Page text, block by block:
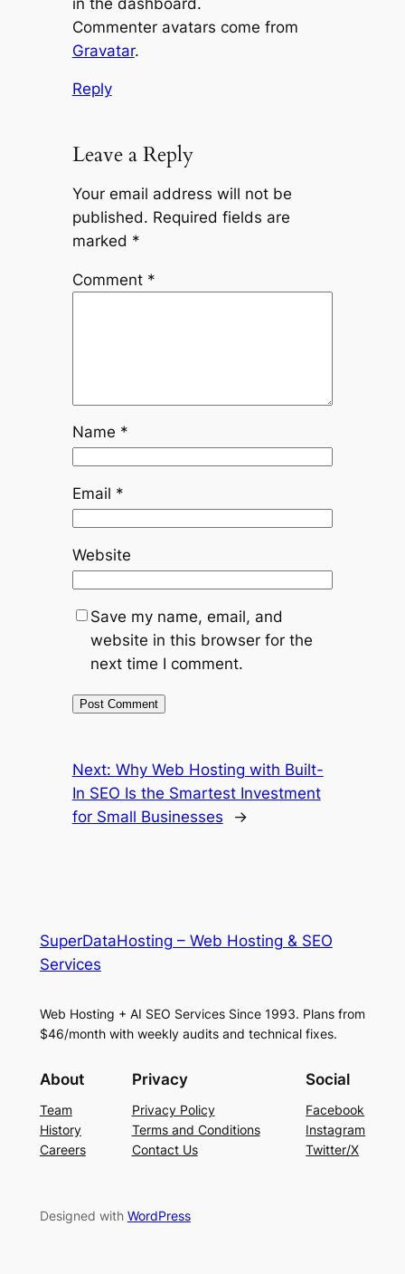
Commenter avatars come from
Gravatar.
Reply
Leave a Reply
Your email address will not be
published. Required fields are
marked *
Comment *
Name *
Email *
Website
Save my name, email, and
website in this browser for the
next time I comment.
Next: Why Web Hosting with Built-
In SEO Is the Smartest Investment
for Small Businesses
→
SuperDataHosting – Web Hosting & SEO
Services
Web Hosting + AI SEO Services Since 1993. Plans from
$46/month with weekly audits and technical fixes.
About
Team
History
Careers
Privacy
Privacy Policy
Terms and Conditions
Contact Us
Social
Facebook
Instagram
Twitter/X
Designed with WordPress